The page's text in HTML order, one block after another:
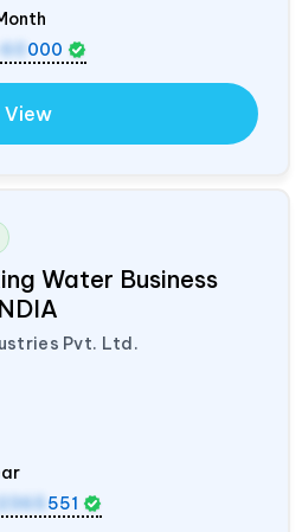
000
View
Water Business
Pvt. Ltd.
551